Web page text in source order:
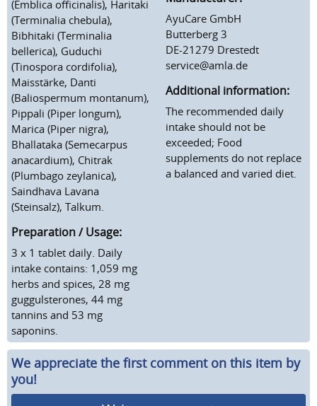
(Emblica officinalis), Haritaki
(Terminalia chebula),
Bibhitaki (Terminalia
bellerica), Guduchi
(Tinospora cordifolia),
Maisstärke, Danti
(Baliospermum montanum),
Pippali (Piper longum),
Marica (Piper nigra),
Bhallataka (Semecarpus
anacardium), Chitrak
(Plumbago zeylanica),
Saindhava Lavana
(Steinsalz), Talkum.
Preparation / Usage:
3 x 1 tablet daily. Daily
intake contains: 1,059 mg
herbs and spices, 28 mg
guggulsterones, 44 mg
tannins and 53 mg
saponins.
AyuCare GmbH
Butterberg 3
DE-21279 Drestedt
service@amla.de
Additional information:
The recommended daily
intake should not be
exceeded; Food
supplements do not replace
a balanced and varied diet.
We appreciate the first comment on this item by
you!